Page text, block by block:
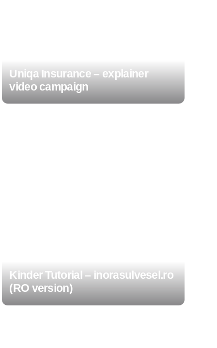
Uniqa Insurance – explainer
video campaign
Kinder Tutorial – inorasulvesel.ro
(RO version)